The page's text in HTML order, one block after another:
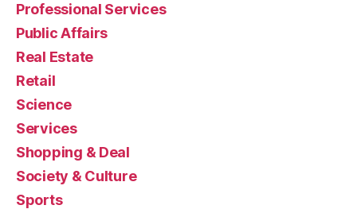
Professional Services
Public Affairs
Real Estate
Retail
Science
Services
Shopping & Deal
Society & Culture
Sports